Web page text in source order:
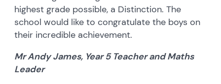
highest grade possible, a Distinction. The
school would like to congratulate the boys on
their incredible achievement.
Mr Andy James, Year 5 Teacher and Maths
Leader